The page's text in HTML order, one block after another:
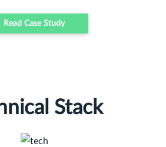
Read Case Study
Stack